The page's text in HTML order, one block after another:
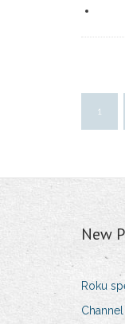
1
New
Roku